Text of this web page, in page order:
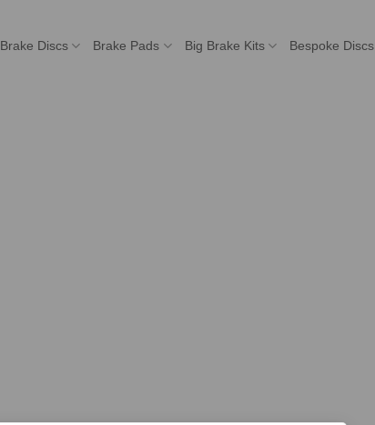
Brake Discs Brake Pads Big Brake Kits Bespoke Discs